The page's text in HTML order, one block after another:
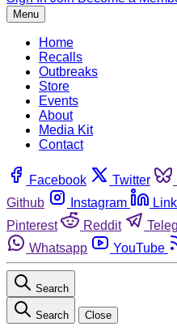
Menu
Home
Recalls
Outbreaks
Store
Events
About
Media Kit
Contact
Facebook Twitter
Github
Instagram
Pinterest
Reddit
Whatsapp
YouTube
Search
Search Close